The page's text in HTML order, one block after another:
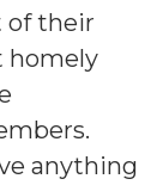
of their
homely
anything